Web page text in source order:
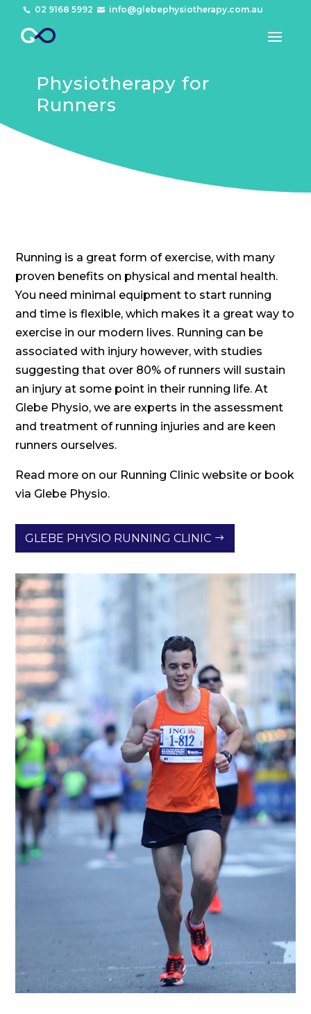
 02 9168 5992  info@glebephysiotherapy.com.au
Physiotherapy for
Runners
Running is a great form of exercise, with many
proven benefits on physical and mental health.
You need minimal equipment to start running
and time is flexible, which makes it a great way to
exercise in our modern lives. Running can be
associated with injury however, with studies
suggesting that over 80% of runners will sustain
an injury at some point in their running life. At
Glebe Physio, we are experts in the assessment
and treatment of running injuries and are keen
runners ourselves.
Read more on our Running Clinic website or book
via Glebe Physio.
GLEBE PHYSIO RUNNING CLINIC